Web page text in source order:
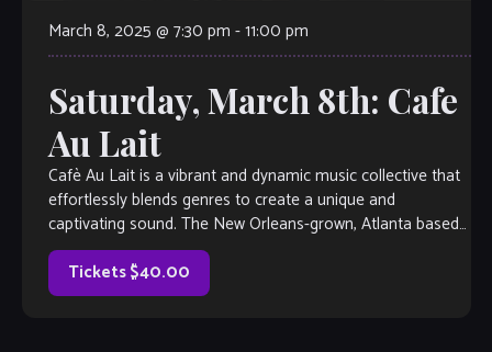
March 8, 2025 @ 7:30 pm -11:00 pm
Saturday, March 8th: Cafe
Au Lait
Cafè Au Lait is a vibrant and dynamic music collective that
effortlessly blends genres to create a unique and
captivating sound. The New Orleans-grown, Atlanta based
group specializes in original […]
Tickets $40.00